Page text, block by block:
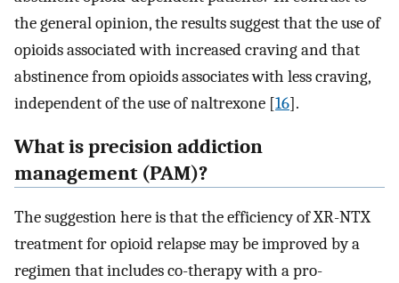
the general opinion, the results suggest that the use of
opioids associated with increased craving and that
abstinence from opioids associates with less craving,
independent of the use of naltrexone [16].
What is precision addiction
management (PAM)?
The suggestion here is that the efficiency of XR-NTX
treatment for opioid relapse may be improved by a
regimen that includes co-therapy with a pro-